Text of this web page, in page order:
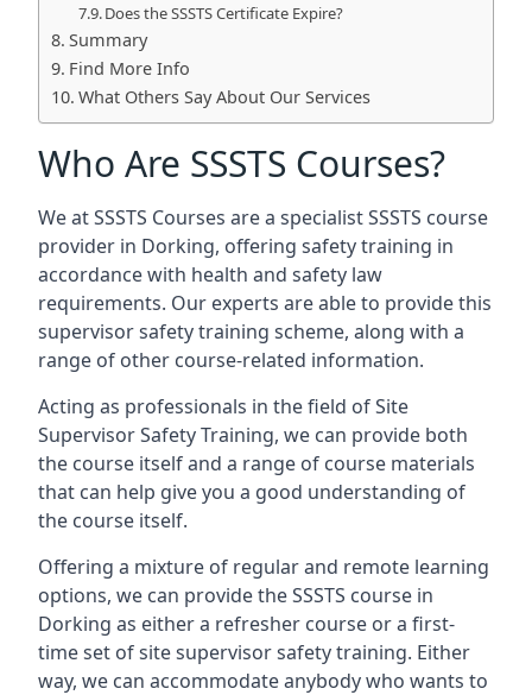
Does the SSSTS Certificate Expire?
Summary
Find More Info
What Others Say About Our Services
Who Are SSSTS Courses?
We at SSSTS Courses are a specialist SSSTS course
provider in Dorking, offering safety training in
accordance with health and safety law
requirements. Our experts are able to provide this
supervisor safety training scheme, along with a
range of other course-related information.
Acting as professionals in the field of Site
Supervisor Safety Training, we can provide both
the course itself and a range of course materials
that can help give you a good understanding of
the course itself.
Offering a mixture of regular and remote learning
options, we can provide the SSSTS course in
Dorking as either a refresher course or a first-
time set of site supervisor safety training. Either
way, we can accommodate anybody who wants to